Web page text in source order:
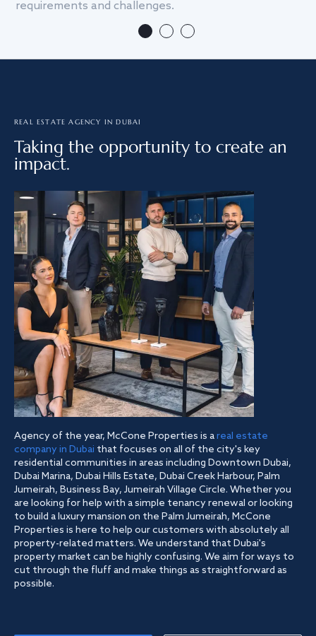
requirements and challenges.
REAL ESTATE AGENCY IN DUBAI
Taking the opportunity to create an
impact.
Agency of the year, McCone Properties is areal estate
company in Dubai that focuses on all of the city's key
residential communities in areas including Downtown Dubai,
Dubai Marina, Dubai Hills Estate, Dubai Creek Harbour, Palm
Jumeirah, Business Bay, Jumeirah Village Circle. Whether you
are looking for help with a simple tenancy renewal or looking
to build a luxury mansion on the Palm Jumeirah, McCone
Properties is here to help our customers with absolutely all
property-related matters. We understand that Dubai's
property market can be highly confusing. We aim for ways to
cut through the fluff and make things as straightforward as
possible.